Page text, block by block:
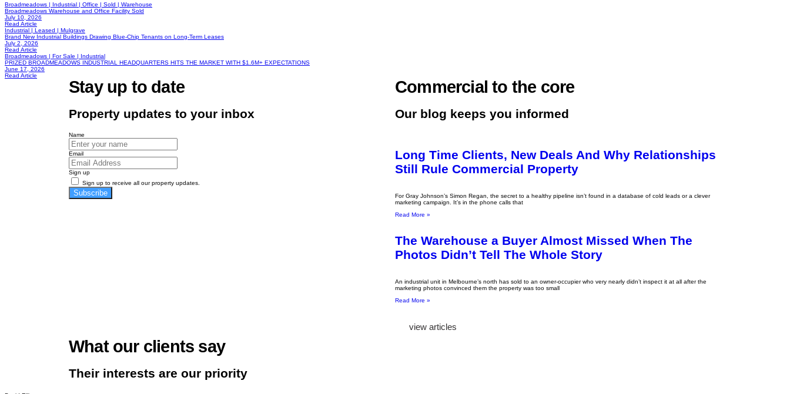
Broadmeadows | Industrial | Office | Sold | Warehouse
Broadmeadows Warehouse and Office Facility Sold
July 10, 2026
Read Article
Industrial | Leased | Mulgrave
Brand New Industrial Buildings Drawing Blue-Chip Tenants on Long-Term Leases
July 2, 2026
Read Article
Broadmeadows | For Sale | Industrial
PRIZED BROADMEADOWS INDUSTRIAL HEADQUARTERS HITS THE MARKET WITH $1.6M+ EXPECTATIONS
June 17, 2026
Read Article
Stay up to date
Property updates to your inbox
Name
Email
Sign up
Sign up to receive all our property updates.
Subscribe
Commercial to the core
Our blog keeps you informed
Long Time Clients, New Deals And Why Relationships
Still Rule Commercial Property
For Gray Johnson’s Simon Regan, the secret to a healthy pipeline isn’t found in a database of cold leads or a clever
marketing campaign. It’s in the phone calls that
Read More »
The Warehouse a Buyer Almost Missed When The
Photos Didn’t Tell The Whole Story
An industrial unit in Melbourne’s north has sold to an owner-occupier who very nearly didn’t inspect it at all after the
marketing photos convinced them the property was too small
Read More »
view articles
What our clients say
Their interests are our priority